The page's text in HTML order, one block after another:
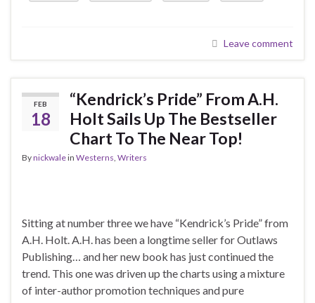
Leave comment
FEB
18
“Kendrick’s Pride” From A.H.
Holt Sails Up The Bestseller
Chart To The Near Top!
Bynickwalein Westerns, Writers
Sitting at number three we have “Kendrick’s Pride” from
A.H. Holt. A.H. has been a longtime seller for Outlaws
Publishing… and her new book has just continued the
trend. This one was driven up the charts using a mixture
of inter-author promotion techniques and pure